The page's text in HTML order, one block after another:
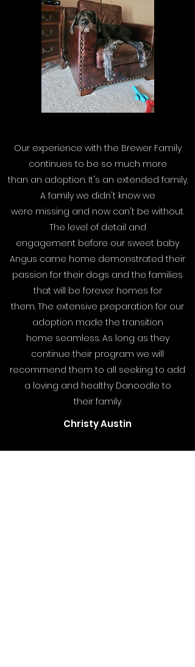
Our experience with the Brewer Family
continues to be so much more
than an adoption. It's an extended family.
A family we didn't know we
were missing and now can't be without.
The level of detail and
engagement before our sweet baby
Angus came home demonstrated their
passion for their dogs and the families
that will be forever homes for
them. The extensive preparation for our
adoption made the transition
home seamless. As long as they
continue their program we will
recommend them to all seeking to add
a loving and healthy Danoodle to
their family.
Christy Austin